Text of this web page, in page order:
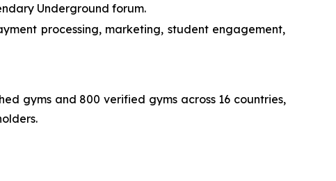
Underground forum.
processing, marketing, student engagement,
gyms and 800 verified gyms across 16 countries,